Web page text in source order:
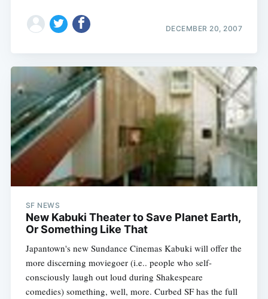
DECEMBER 20, 2007
SF NEWS
New Kabuki Theater to Save Planet Earth,
Or Something Like That
Japantown's new Sundance Cinemas Kabuki will offer the
more discerning moviegoer (i.e.. people who self-
consciously laugh out loud during Shakespeare
comedies) something, well, more. Curbed SF has the full